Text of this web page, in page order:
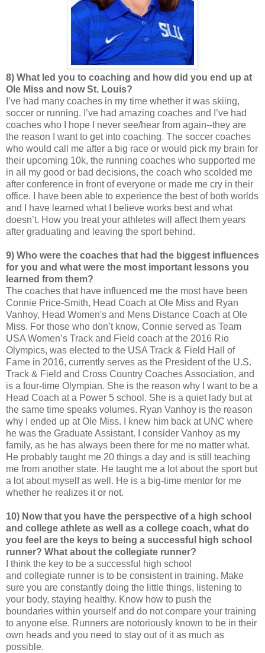
8) What led you to coaching and how did you end up at
Ole Miss and now St. Louis?
I’ve had many coaches in my time whether it was skiing,
soccer or running. I’ve had amazing coaches and I’ve had
coaches who I hope I never see/hear from again--they are
the reason I want to get into coaching. The soccer coaches
who would call me after a big race or would pick my brain for
their upcoming 10k, the running coaches who supported me
in all my good or bad decisions, the coach who scolded me
after conference in front of everyone or made me cry in their
office. I have been able to experience the best of both worlds
and I have learned what I believe works best and what
doesn’t. How you treat your athletes will affect them years
after graduating and leaving the sport behind.
9) Who were the coaches that had the biggest influences
for you and what were the most important lessons you
learned from them?
The coaches that have influenced me the most have been
Connie Price-Smith, Head Coach at Ole Miss and Ryan
Vanhoy, Head Women's and Mens Distance Coach at Ole
Miss. For those who don’t know, Connie served as Team
USA Women’s Track and Field coach at the 2016 Rio
Olympics, was elected to the USA Track & Field Hall of
Fame in 2016, currently serves as the President of the U.S.
Track & Field and Cross Country Coaches Association, and
is a four-time Olympian. She is the reason why I want to be a
Head Coach at a Power 5 school. She is a quiet lady but at
the same time speaks volumes. Ryan Vanhoy is the reason
why I ended up at Ole Miss. I knew him back at UNC where
he was the Graduate Assistant. I consider Vanhoy as my
family, as he has always been there for me no matter what.
He probably taught me 20 things a day and is still teaching
me from another state. He taught me a lot about the sport but
a lot about myself as well. He is a big-time mentor for me
whether he realizes it or not.
10) Now that you have the perspective of a high school
and college athlete as well as a college coach, what do
you feel are the keys to being a successful high school
runner? What about the collegiate runner?
I think the key to be a successful high school
and collegiate runner is to be consistent in training. Make
sure you are constantly doing the little things, listening to
your body, staying healthy. Know how to push the
boundaries within yourself and do not compare your training
to anyone else. Runners are notoriously known to be in their
own heads and you need to stay out of it as much as
possible.